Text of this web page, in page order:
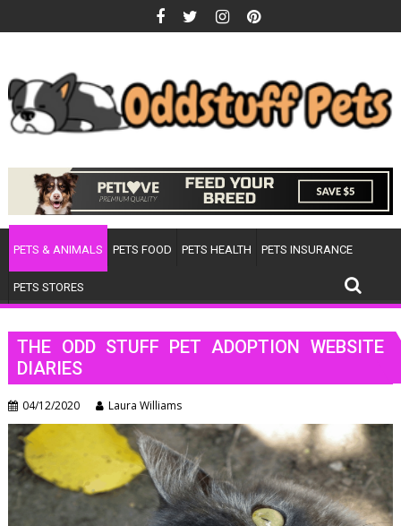
to
PETS & ANIMALS PETS FOOD PETS HEALTH PETS INSURANCE
PETS STORES
THE ODD STUFF PET ADOPTION WEBSITE
DIARIES
04/12/2020 Laura Williams